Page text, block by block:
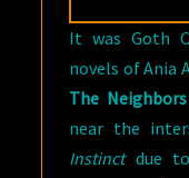
It was Goth
novels of Ania
The Neighbors
near the
Instinctdue to